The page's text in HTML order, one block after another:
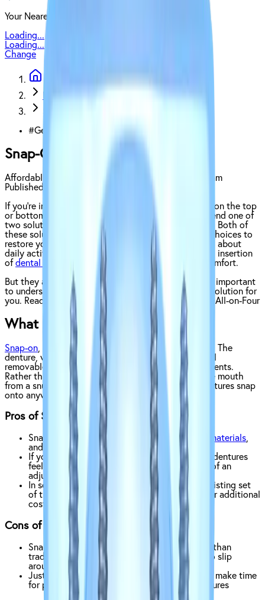
Your Nearest Office
Loading...
Loading...
Change
#General
Snap-On Dentures vs. All-on-Four
Affordable Dentures & Implants Clinical Content Team
Published on
If you’re in need of a large number of teeth replaced on the top
or bottom of your mouth, your dentist may recommend one of
two solutions:
. Both of
these solutions are excellent full-arch replacement choices to
restore your smile and help you speak, chew, and go about
daily activities with ease. They both require surgical insertion
ofdental implants
, which helps add stability and comfort.
But they also share some key differences, which are important
to understand if you’re looking to choose the right solution for
you. Read on to learn all about snap-on dentures vs. All-on-Four
What are Snap-On Dentures?
Snap-on , or snap-in, dentures are made of two parts. The
denture, which is similar in appearance to traditional
removable dentures, and the snap-on implant abutments.
Rather than a traditional denture, which stays in the mouth
from a snug fit (and sometimes adhesive), these dentures snap
onto anywhere from two to four implants.
Pros of Snap-On Dentures:
Snap-on dentures tend to use less expensive materials
and require just a few implants to work
If you’re used to traditional dentures, snap-on dentures
feel and operate very similarly, so there’s less of an
adjustment period
In some cases, you may be able to use your existing set
of traditional dentures for snap-on dentures for additional
cost savings and convenience
Cons of Snap-On Dentures:
Snap-on dentures, while fitting more securely than
traditional dentures, still have the potential to slip
around.
Just like traditional dentures, you will need to make time
for periodic adjustments of your snap-on dentures